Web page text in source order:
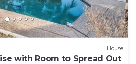
House
with Room to Spread Out